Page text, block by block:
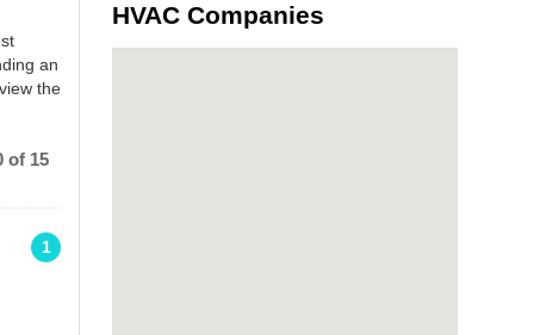
an
the
of 15
1
HVAC Companies